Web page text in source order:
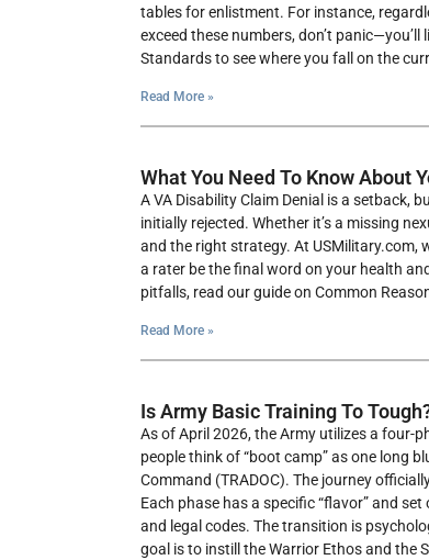
tables for enlistment. For instance,
exceed these numbers, don’t
Standards to see where you fall on the
Read More »
What You Need To Know About
A VA Disability Claim Denial is a setback,
initially rejected. Whether it’s a missing
and the right strategy. At USMilitary.com,
a rater be the final word on your health
pitfalls, read our guide on Common
Read More »
Is Army Basic Training To
As of April 2026, the Army utilizes a four-
people think of “boot camp” as one long
Command (TRADOC). The journey
Each phase has a specific “flavor” and
and legal codes. The transition is
goal is to instill the Warrior Ethos and the